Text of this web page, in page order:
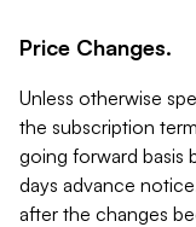
Price Changes.
Unless otherwise
the subscription
going forward basis
days advance
after the changes